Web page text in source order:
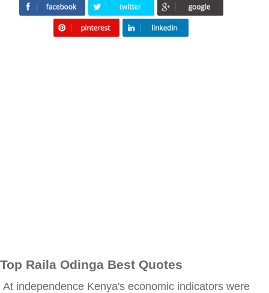
Top Raila Odinga Best Quotes
At independence Kenya's economic indicators were